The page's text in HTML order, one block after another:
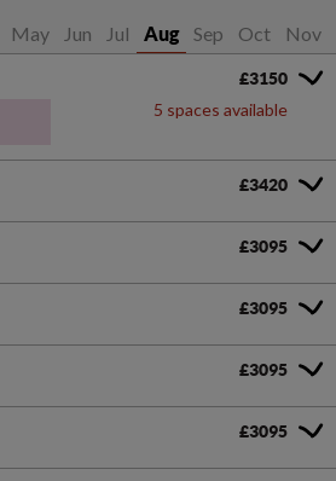
May Jun Jul Aug Sep Oct Nov
£3150
5 spaces available
£3420
£3095
£3095
£3095
£3095